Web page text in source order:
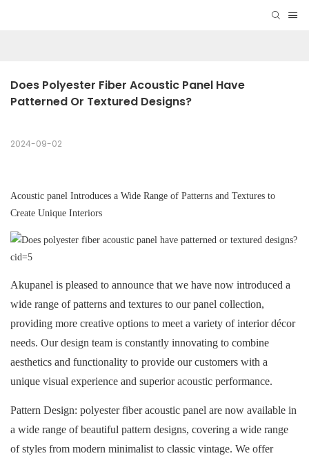
Does Polyester Fiber Acoustic Panel Have
Patterned Or Textured Designs?
2024-09-02
Acoustic panel Introduces a Wide Range of Patterns and Textures to
Create Unique Interiors
Akupanel is pleased to announce that we have now introduced a
wide range of patterns and textures to our panel collection,
providing more creative options to meet a variety of interior décor
needs. Our design team is constantly innovating to combine
aesthetics and functionality to provide our customers with a
unique visual experience and superior acoustic performance.
Pattern Design: polyester fiber acoustic panel are now available in
a wide range of beautiful pattern designs, covering a wide range
of styles from modern minimalist to classic vintage. We offer